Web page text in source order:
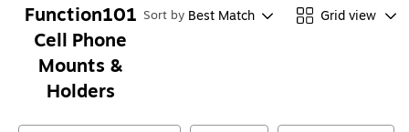
Function101
Cell Phone
Mounts &
Holders
Sort by Best Match Grid view